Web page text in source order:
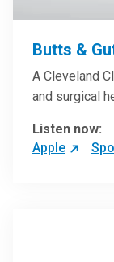
Butts &
A Cleveland
and surgical
Listen now:
Apple